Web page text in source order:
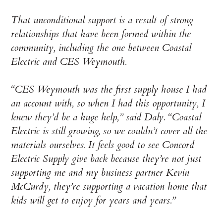
That unconditional support is a result of strong
relationships that have been formed within the
community, including the one between Coastal
Electric and CES Weymouth.
“CES Weymouth was the first supply house I had
an account with, so when I had this opportunity, I
knew they’d be a huge help,” said Daly. “Coastal
Electric is still growing, so we couldn’t cover all the
materials ourselves. It feels good to see Concord
Electric Supply give back because they’re not just
supporting me and my business partner Kevin
McCurdy, they’re supporting a vacation home that
kids will get to enjoy for years and years.”